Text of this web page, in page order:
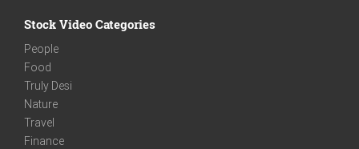
Stock Video Categories
People
Food
Truly Desi
Nature
Travel
Finance